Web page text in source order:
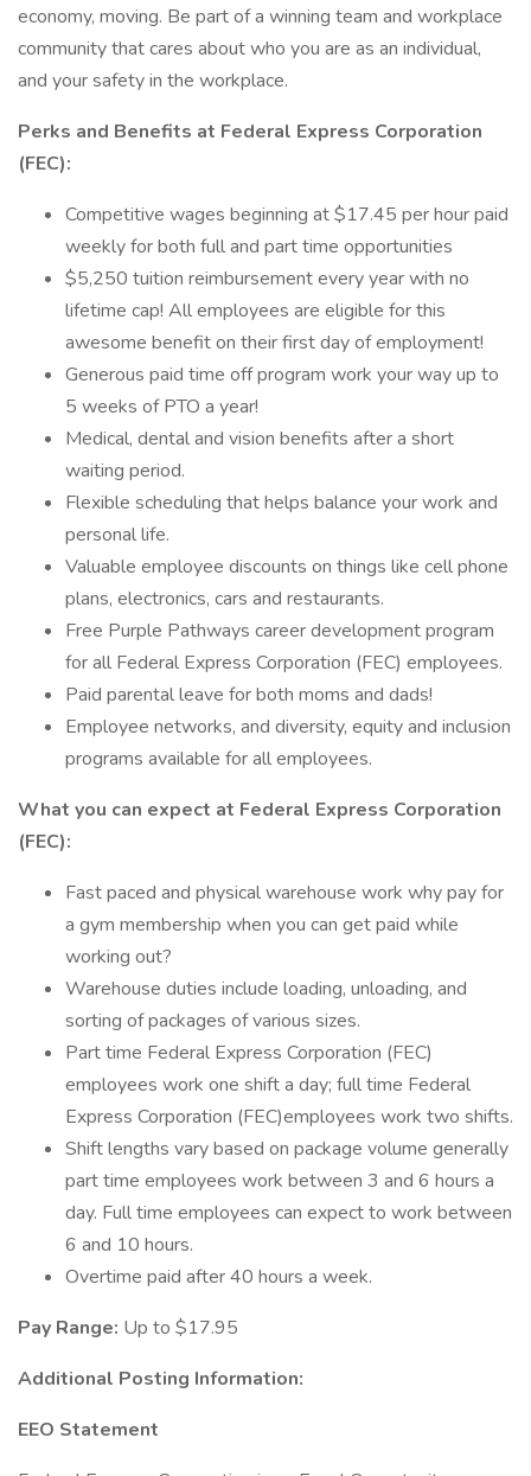
economy, moving. Be part of a winning team and workplace
community that cares about who you are as an individual,
and your safety in the workplace.
Perks and Benefits at Federal Express Corporation
(FEC):
Competitive wages beginning at $17.45 per hour paid
weekly for both full and part time opportunities
$5,250 tuition reimbursement every year with no
lifetime cap! All employees are eligible for this
awesome benefit on their first day of employment!
Generous paid time off program work your way up to
5 weeks of PTO a year!
Medical, dental and vision benefits after a short
waiting period.
Flexible scheduling that helps balance your work and
personal life.
Valuable employee discounts on things like cell phone
plans, electronics, cars and restaurants.
Free Purple Pathways career development program
for all Federal Express Corporation (FEC) employees.
Paid parental leave for both moms and dads!
Employee networks, and diversity, equity and inclusion
programs available for all employees.
What you can expect at Federal Express Corporation
(FEC):
Fast paced and physical warehouse work why pay for
a gym membership when you can get paid while
working out?
Warehouse duties include loading, unloading, and
sorting of packages of various sizes.
Part time Federal Express Corporation (FEC)
employees work one shift a day; full time Federal
Express Corporation (FEC)employees work two shifts.
Shift lengths vary based on package volume generally
part time employees work between 3 and 6 hours a
day. Full time employees can expect to work between
6 and 10 hours.
Overtime paid after 40 hours a week.
Pay Range: Up to $17.95
Additional Posting Information:
EEO Statement